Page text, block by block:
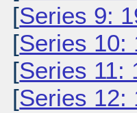
[Series 9:
[Series 10:
[Series 11:
[Series 12: